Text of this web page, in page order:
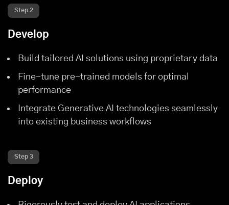
Step 2
Develop
Build tailored AI solutions using proprietary data
Fine-tune pre-trained models for optimal
performance
Integrate Generative AI technologies seamlessly
into existing business workflows
Step 3
Deploy